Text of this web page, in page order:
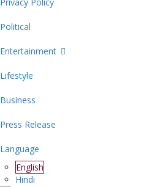
Political
Entertainment
Lifestyle
Business
Press Release
Language
English
Hindi